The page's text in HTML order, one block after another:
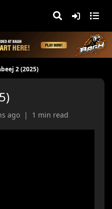
2 (2025)
ago | 1 min read